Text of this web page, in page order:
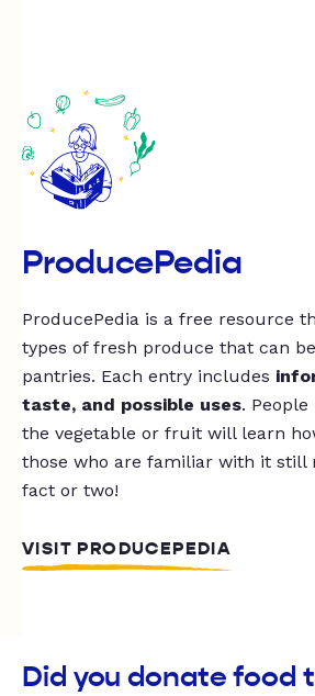
ProducePedia
ProducePedia is a free resource
types of fresh produce that can
pantries. Each entry includes
taste, and possible uses.
the vegetable or fruit will learn
those who are familiar with it still
fact or two!
VISIT PRODUCEPEDIA
Did you donate food